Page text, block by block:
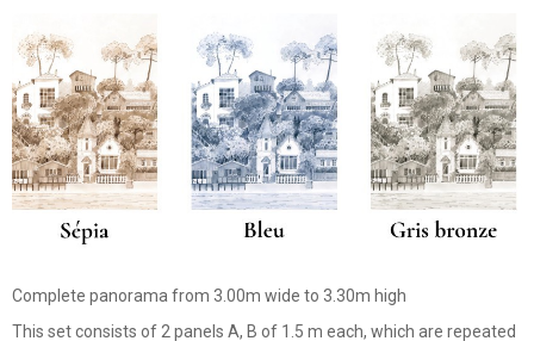
Complete panorama from 3.00m wide to 3.30m high
This set consists of 2 panels A, B of 1.5 m each, which are repeated